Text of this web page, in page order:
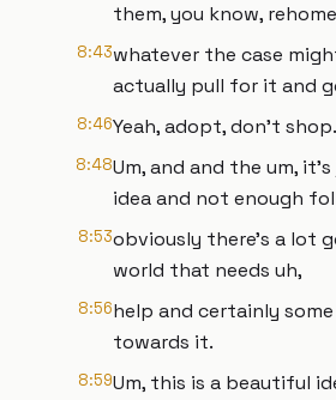
them, you know,
8:43whatever the case
actually pull for it and
8:46Yeah, adopt, don't shop.
8:48Um, and and the um,
idea and not enough
8:53obviously there's a lot
world that needs uh,
8:56help and certainly
towards it.
8:59Um, this is a beautiful